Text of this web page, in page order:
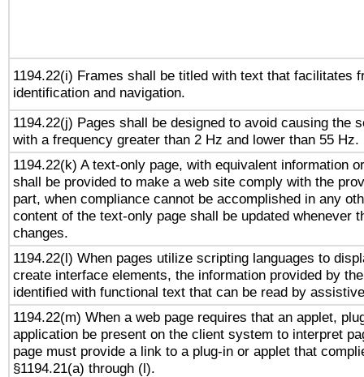
1194.22(i) Frames shall be titled with text that facilitates
identification and navigation.
1194.22(j) Pages shall be designed to avoid causing the
with a frequency greater than 2 Hz and lower than 55 Hz.
1194.22(k) A text-only page, with equivalent information
shall be provided to make a web site comply with the
part, when compliance cannot be accomplished in any
content of the text-only page shall be updated whenever
changes.
1194.22(l) When pages utilize scripting languages to
create interface elements, the information provided by
identified with functional text that can be read by
1194.22(m) When a web page requires that an applet,
application be present on the client system to interpret
page must provide a link to a plug-in or applet that
§1194.21(a) through (l).